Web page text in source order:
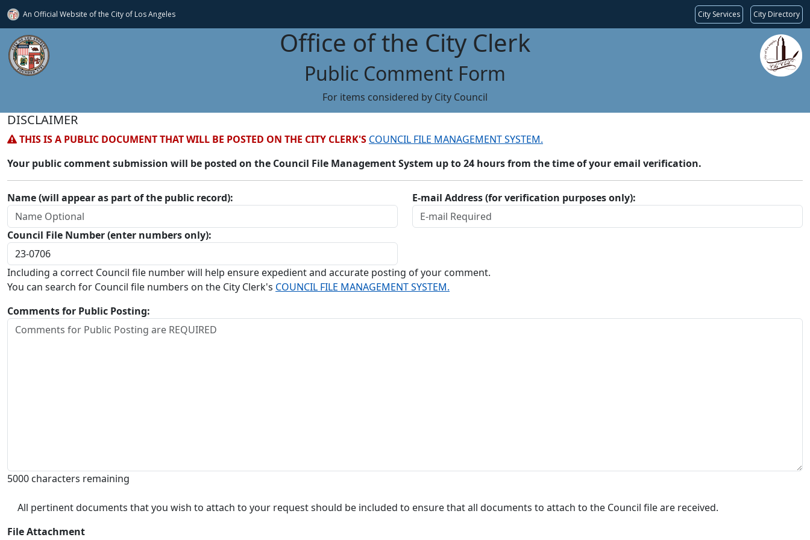
An Official Website ofthe City of Los Angeles City Services City Directory
Office of the City Clerk
Public Comment Form
For items considered by City Council
DISCLAIMER
THIS IS A PUBLIC DOCUMENT THAT WILL BE POSTED ON THE CITY CLERK'S COUNCIL FILE MANAGEMENT SYSTEM.
Your public comment submission will be posted on the Council File Management System up to 24 hours from the time of your email verification.
Name (will appear as part of the public record): E-mail Address (for verification purposes only):
Council File Number (enter numbers only):
Including a correct Council file number will help ensure expedient and accurate posting of your comment.
You can search for Council file numbers on the City Clerk's COUNCIL FILE MANAGEMENT SYSTEM.
Comments for Public Posting:
5000 characters remaining
All pertinent documents that you wish to attach to your request should be included to ensure that all documents to attach to the Council file are received.
File Attachment